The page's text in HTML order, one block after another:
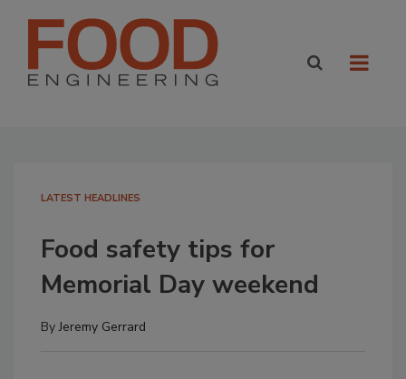
LATEST HEADLINES
Food safety tips for
Memorial Day weekend
ByJeremy Gerrard